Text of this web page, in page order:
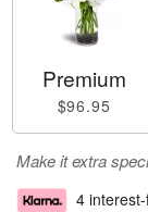
Premium
$96.95
Make it extra
4